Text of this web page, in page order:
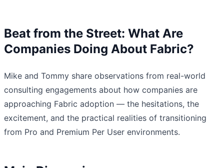
Beat from the Street: What Are
Companies Doing About Fabric?
Mike and Tommy share observations from real-world
consulting engagements about how companies are
approaching Fabric adoption — the hesitations, the
excitement, and the practical realities of transitioning
from Pro and Premium Per User environments.